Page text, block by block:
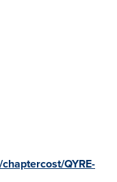
QYRE-